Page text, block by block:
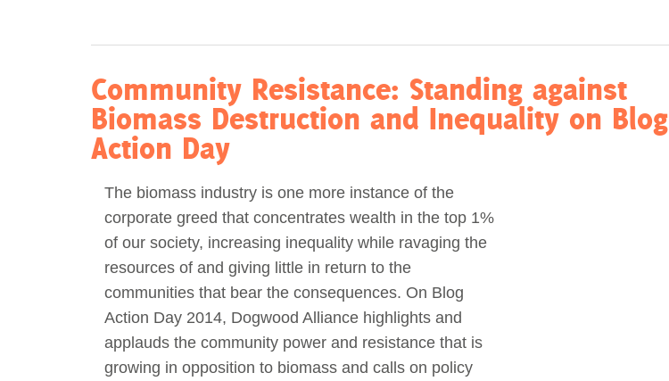
Community Resistance: Standing against
Biomass Destruction and Inequality on Blog
Action Day
The biomass industry is one more instance of the
corporate greed that concentrates wealth in the top 1%
of our society, increasing inequality while ravaging the
resources of and giving little in return to the
communities that bear the consequences. On Blog
Action Day 2014, Dogwood Alliance highlights and
applauds the community power and resistance that is
growing in opposition to biomass and calls on policy